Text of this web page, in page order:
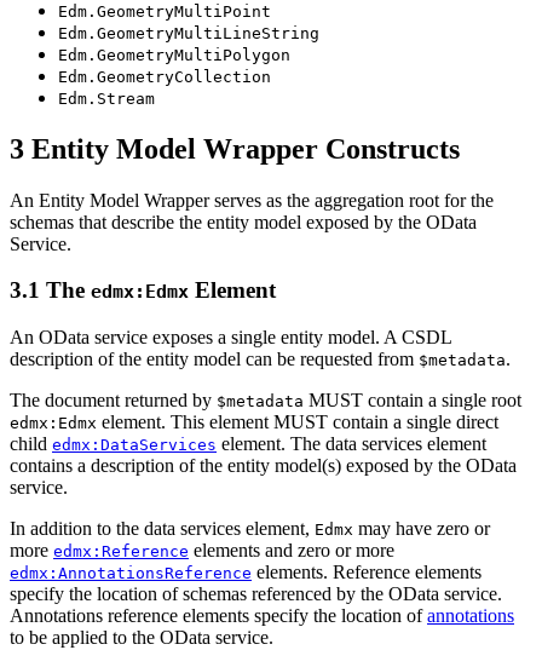
Edm.GeometryMultiPoint
Edm.GeometryMultiLineString
Edm.GeometryMultiPolygon
Edm.GeometryCollection
Edm.Stream
3 Entity Model Wrapper Constructs
An Entity Model Wrapper serves as the aggregation root for the
schemas that describe the entity model exposed by the OData
Service.
3.1 The edmx:Edmx Element
An OData service exposes a single entity model. A CSDL
description of the entity model can be requested from $metadata.
The document returned by $metadata MUST contain a single root
edmx:Edmx element. This element MUST contain a single direct
child edmx:DataServices element. The data services element
contains a description of the entity model(s) exposed by the OData
service.
In addition to the data services element, Edmx may have zero or
more edmx:Reference elements and zero or more
edmx:AnnotationsReference elements. Reference elements
specify the location of schemas referenced by the OData service.
Annotations reference elements specify the location ofannotations
to be applied to the OData service.